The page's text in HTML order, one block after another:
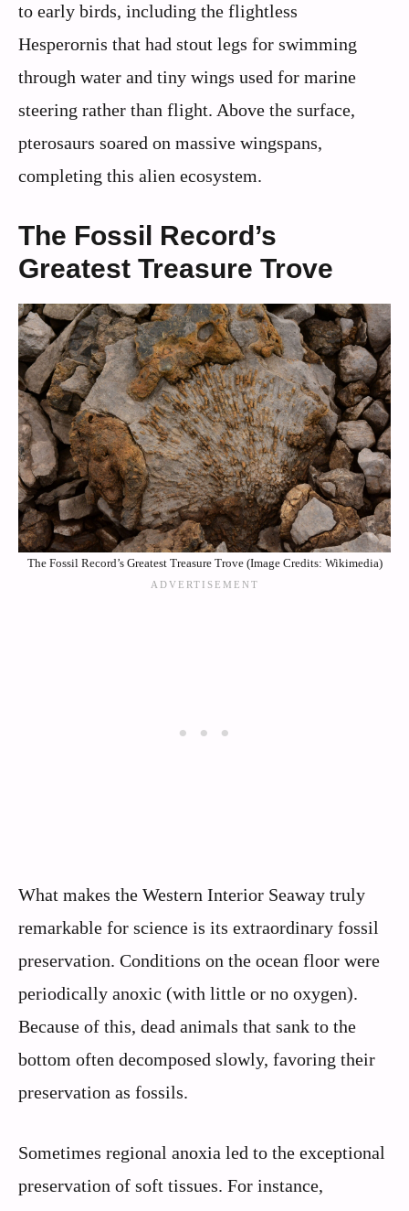
to early birds, including the flightless
Hesperornis that had stout legs for swimming
through water and tiny wings used for marine
steering rather than flight. Above the surface,
pterosaurs soared on massive wingspans,
completing this alien ecosystem.
The Fossil Record’s
Greatest Treasure Trove
The Fossil Record’s Greatest Treasure Trove (Image Credits: Wikimedia)
What makes the Western Interior Seaway truly
remarkable for science is its extraordinary fossil
preservation. Conditions on the ocean floor were
periodically anoxic (with little or no oxygen).
Because of this, dead animals that sank to the
bottom often decomposed slowly, favoring their
preservation as fossils.
Sometimes regional anoxia led to the exceptional
preservation of soft tissues. For instance,